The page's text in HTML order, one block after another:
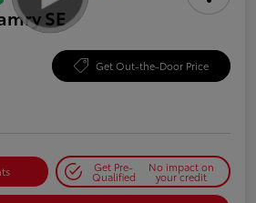
SE
Get Out-the-Door Price
Get Pre-
Qualified
No impact on
your credit